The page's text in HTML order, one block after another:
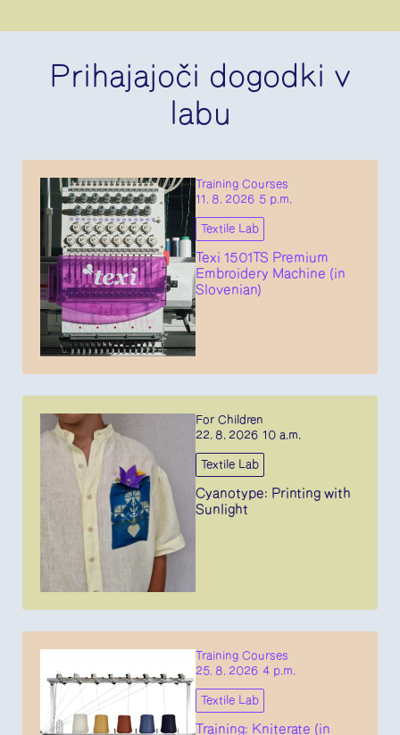
Prihajajoči dogodki v
labu
Training Courses
11. 8. 2026 5 p.m.
Textile Lab
Texi 1501TS Premium
Embroidery Machine (in
Slovenian)
For Children
22. 8. 2026 10 a.m.
Textile Lab
Cyanotype: Printing with
Sunlight
Training Courses
25. 8. 2026 4 p.m.
Textile Lab
Training: Kniterate (in